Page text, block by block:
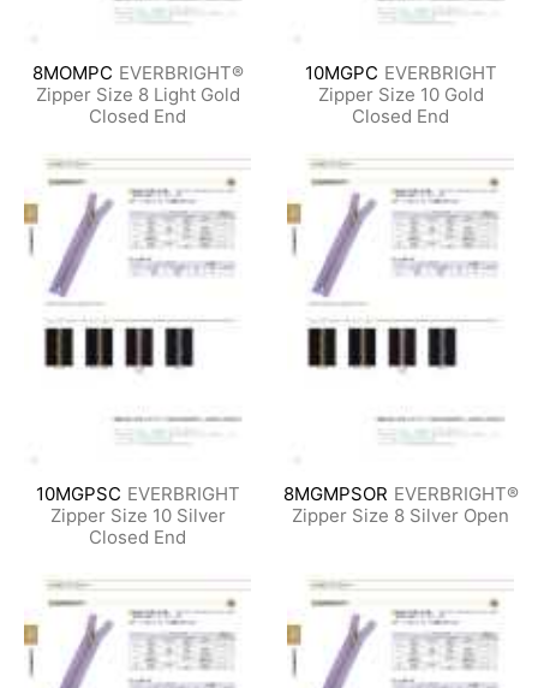
8MOMPC EVERBRIGHT®
Zipper Size 8 Light Gold
Closed End
10MGPC EVERBRIGHT
Zipper Size 10 Gold
Closed End
10MGPSC EVERBRIGHT
Zipper Size 10 Silver
Closed End
8MGMPSOR EVERBRIGHT®
Zipper Size 8 Silver Open